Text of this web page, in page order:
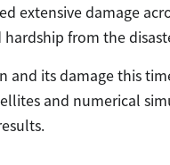
extensive damage
from the
and its damage this
and numerical